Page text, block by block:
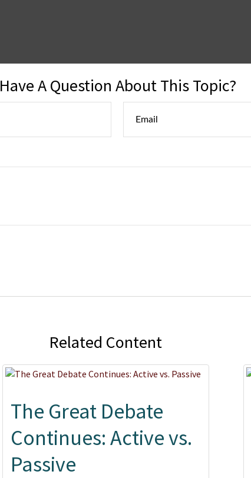
Have A Question About This Topic?
Related Content
The Great Debate
Continues: Active vs.
Passive